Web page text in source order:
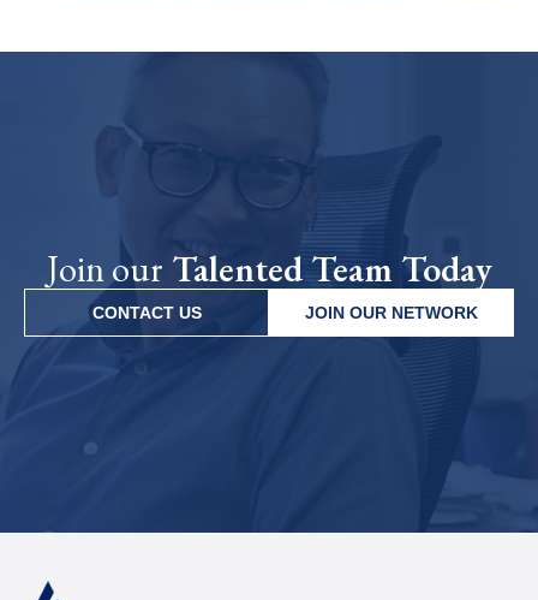
Join our Talented Team Today
CONTACT US JOIN OUR NETWORK